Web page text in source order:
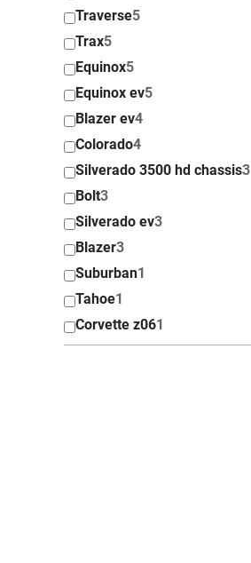
Traverse5
Trax5
Equinox5
Equinox ev5
Blazer ev4
Colorado4
Silverado 3500 hd chassis3
Bolt3
Silverado ev3
Blazer3
Suburban1
Tahoe1
Corvette z061